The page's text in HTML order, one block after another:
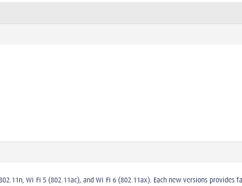
Wi-Fi 5 (802.11ac), and Wi-Fi 6 (802.11ax). Each new versions provides